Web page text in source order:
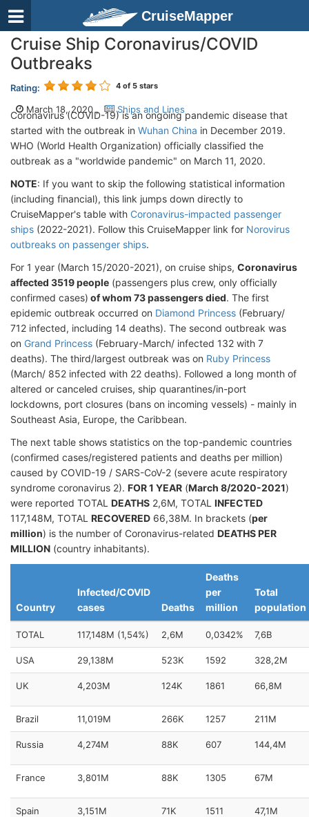
CruiseMapper
Cruise Ship Coronavirus/COVID
Outbreaks
Rating: 4 of 5 stars
March 18, 2020 , Ships and Lines
Coronavirus (COVID-19) is an ongoing pandemic disease that
started with the outbreak in Wuhan China in December 2019.
WHO (World Health Organization) officially classified the
outbreak as a "worldwide pandemic" on March 11, 2020.
NOTE: If you want to skip the following statistical information
(including financial), this link jumps down directly to
CruiseMapper's table with Coronavirus-impacted passenger
ships (2022-2021). Follow this CruiseMapper link for Norovirus
outbreaks on passenger ships.
For 1 year (March 15/2020-2021), on cruise ships, Coronavirus
affected 3519people (passengers plus crew, only officially
confirmed cases) of whom 73 passengers died. The first
epidemic outbreak occurred on Diamond Princess (February/
712 infected, including 14 deaths). The second outbreak was
on Grand Princess (February-March/ infected 132 with 7
deaths). The third/largest outbreak was on Ruby Princess
(March/ 852 infected with 22 deaths). Followed a long month of
altered or canceled cruises, ship quarantines/in-port
lockdowns, port closures (bans on incoming vessels) - mainly in
Southeast Asia, Europe, the Caribbean.
The next table shows statistics on the top-pandemic countries
(confirmed cases/registered patients and deaths per million)
caused by COVID-19 / SARS-CoV-2 (severe acute respiratory
syndrome coronavirus 2). FOR 1 YEAR (March 8/2020-2021)
were reported TOTAL DEATHS 2,6M, TOTAL INFECTED
117,148M, TOTAL RECOVERED 66,38M. In brackets (per
million) is the number of Coronavirus-related DEATHS PER
MILLION (country inhabitants).
Country
Infected/COVID
cases
Deaths
Deaths
per
million
Total
population
TOTAL 117,148M (1,54%) 2,6M 0,0342% 7,6B
USA 29,138M 523K 1592 328,2M
UK 4,203M 124K 1861 66,8M
Brazil 11,019M 266K 1257 211M
Russia 4,274M 88K 607 144,4M
France 3,801M 88K 1305 67M
Spain 3,151M 71K 1511 47,1M